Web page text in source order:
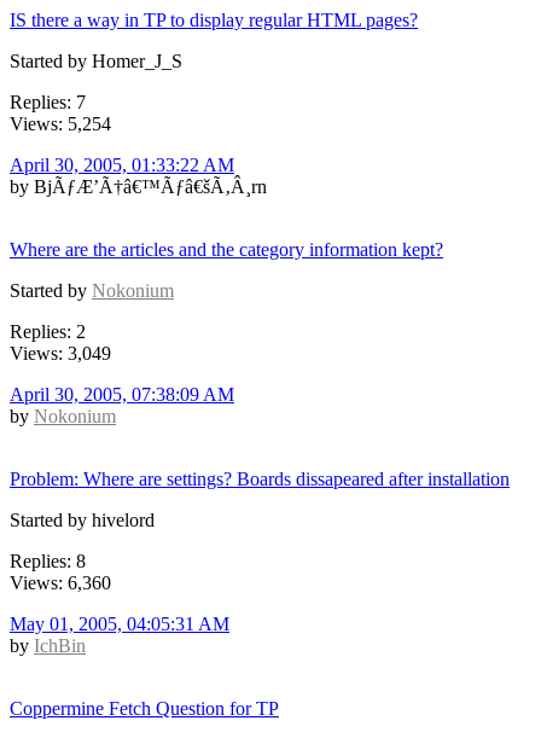
IS there a way in TP to display regular HTML pages?
Started by Homer_J_S
Replies: 7
Views: 5,254
April 30, 2005, 01:33:22 AM
by BjÃƒÆ’Ã†â€™Ãƒâ€šÃ‚Â¸rn
Where are the articles and the category information kept?
Started by Nokonium
Replies: 2
Views: 3,049
April 30, 2005, 07:38:09 AM
by Nokonium
Problem: Where are settings? Boards dissapeared after installation
Started by hivelord
Replies: 8
Views: 6,360
May 01, 2005, 04:05:31 AM
by IchBin
Coppermine Fetch Question for TP